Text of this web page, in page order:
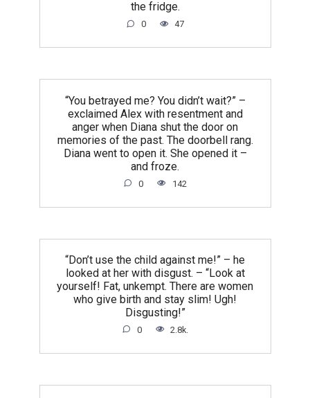
the fridge.
0 47
“You betrayed me? You didn’t wait?” –
exclaimed Alex with resentment and
anger when Diana shut the door on
memories of the past. The doorbell rang.
Diana went to open it. She opened it –
and froze.
0 142
“Don’t use the child against me!” – he
looked at her with disgust. – “Look at
yourself! Fat, unkempt. There are women
who give birth and stay slim! Ugh!
Disgusting!”
0 2.8k.